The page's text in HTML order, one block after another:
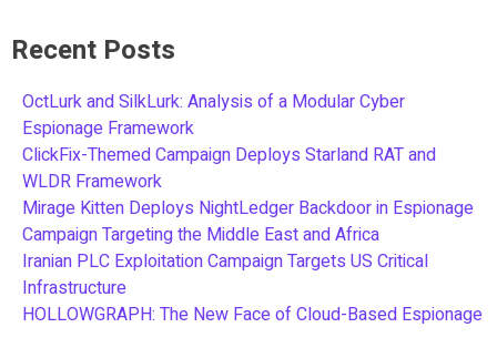
Recent Posts
OctLurk and SilkLurk: Analysis of a Modular Cyber
Espionage Framework
ClickFix-Themed Campaign Deploys Starland RAT and
WLDR Framework
Mirage Kitten Deploys NightLedger Backdoor in Espionage
Campaign Targeting the Middle East and Africa
Iranian PLC Exploitation Campaign Targets US Critical
Infrastructure
HOLLOWGRAPH: The New Face of Cloud-Based Espionage